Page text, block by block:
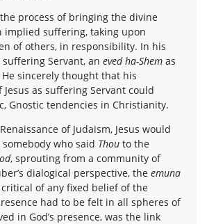
process of bringing the divine
implied suffering, taking upon
of others, in responsibility. In his
suffering Servant, an eved ha-Shem as
He sincerely thought that his
as suffering Servant could
Gnostic tendencies in Christianity.
of Judaism, Jesus would
who said Thou to the
, sprouting from a community of
dialogical perspective, the emuna
of any fixed belief of the
had to be felt in all spheres of
in God’s presence, was the link